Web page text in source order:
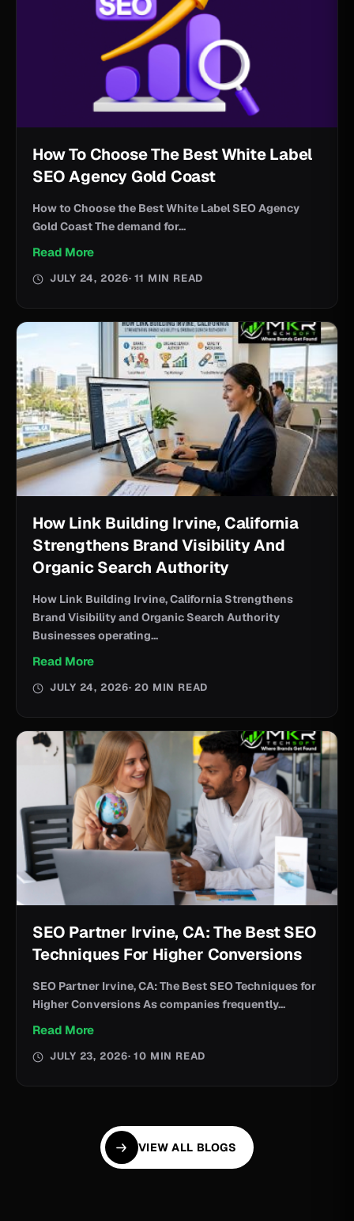
How To Choose The Best White Label
SEO Agency Gold Coast
How to Choose the Best White Label SEO Agency
Gold Coast The demand for...
Read More
JULY 24, 2026· 11 MIN READ
How Link Building Irvine, California
Strengthens Brand Visibility And
Organic Search Authority
How Link Building Irvine, California Strengthens
Brand Visibility and Organic Search Authority
Businesses operating...
Read More
JULY 24, 2026· 20 MIN READ
SEO Partner Irvine, CA: The Best SEO
Techniques For Higher Conversions
SEO Partner Irvine, CA: The Best SEO Techniques for
Higher Conversions As companies frequently...
Read More
JULY 23, 2026· 10 MIN READ
VIEW ALL BLOGS